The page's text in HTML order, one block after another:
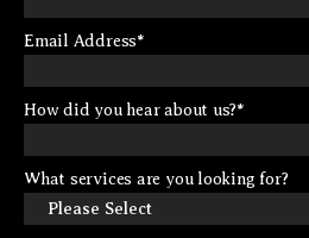
Email Address*
How did you hear about us?*
What services are you looking for?